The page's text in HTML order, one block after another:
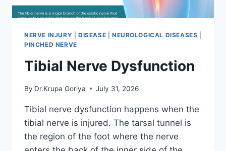
NERVE INJURY DISEASE NEUROLOGICAL DISEASES
PINCHED NERVE
Tibial Nerve Dysfunction
By Dr.Krupa Goriya July 31, 2026
Tibial nerve dysfunction happens when the
tibial nerve is injured. The tarsal tunnel is
the region of the foot where the nerve